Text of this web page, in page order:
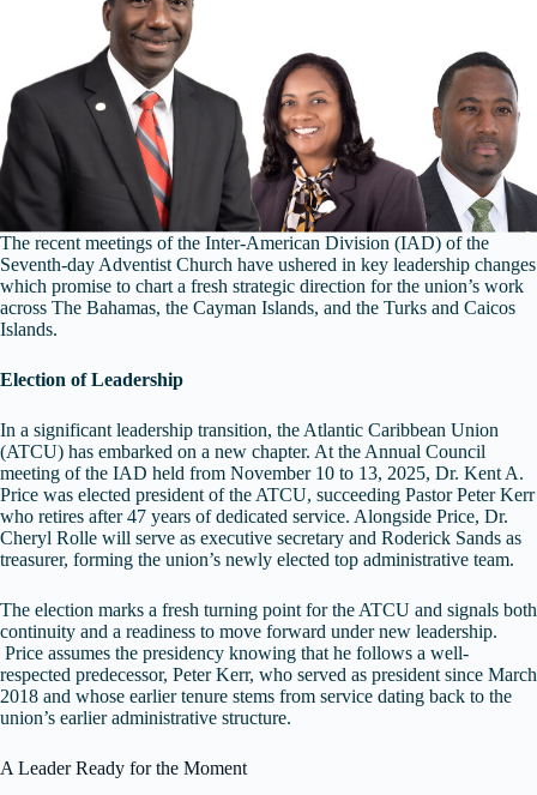
The recent meetings of the Inter‑American Division (IAD) of the
Seventh‑day Adventist Church have ushered in key leadership changes
which promise to chart a fresh strategic direction for the union’s work
across The Bahamas, the Cayman Islands, and the Turks and Caicos
Islands.
Election of Leadership
In a significant leadership transition, the Atlantic Caribbean Union
(ATCU) has embarked on a new chapter. At the Annual Council
meeting of the IAD held from November 10 to 13, 2025, Dr. Kent A.
Price was elected president of the ATCU, succeeding Pastor Peter Kerr
who retires after 47 years of dedicated service. Alongside Price, Dr.
Cheryl Rolle will serve as executive secretary and Roderick Sands as
treasurer, forming the union’s newly elected top administrative team.
The election marks a fresh turning point for the ATCU and signals both
continuity and a readiness to move forward under new leadership.
Price assumes the presidency knowing that he follows a well-
respected predecessor, Peter Kerr, who served as president since March
2018 and whose earlier tenure stems from service dating back to the
union’s earlier administrative structure.
A Leader Ready for the Moment